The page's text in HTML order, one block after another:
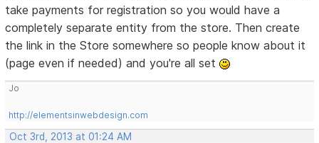
take payments for registration so you would have a
completely separate entity from the store. Then create
the link in the Store somewhere so people know about it
(page even if needed) and you're all set
Jo
http://elementsinwebdesign.com
Oct 3rd, 2013 at 01:24 AM